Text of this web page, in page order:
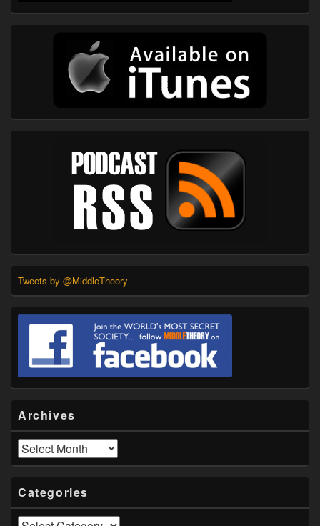
Tweets by @MiddleTheory
Archives
Archives
Categories
Categories